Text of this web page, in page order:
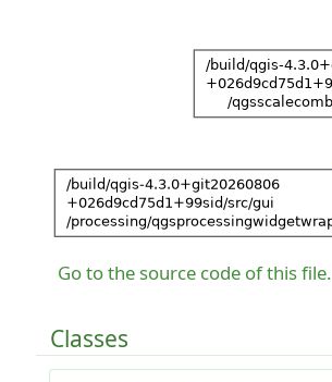
Go to the source code of this file.
Classes